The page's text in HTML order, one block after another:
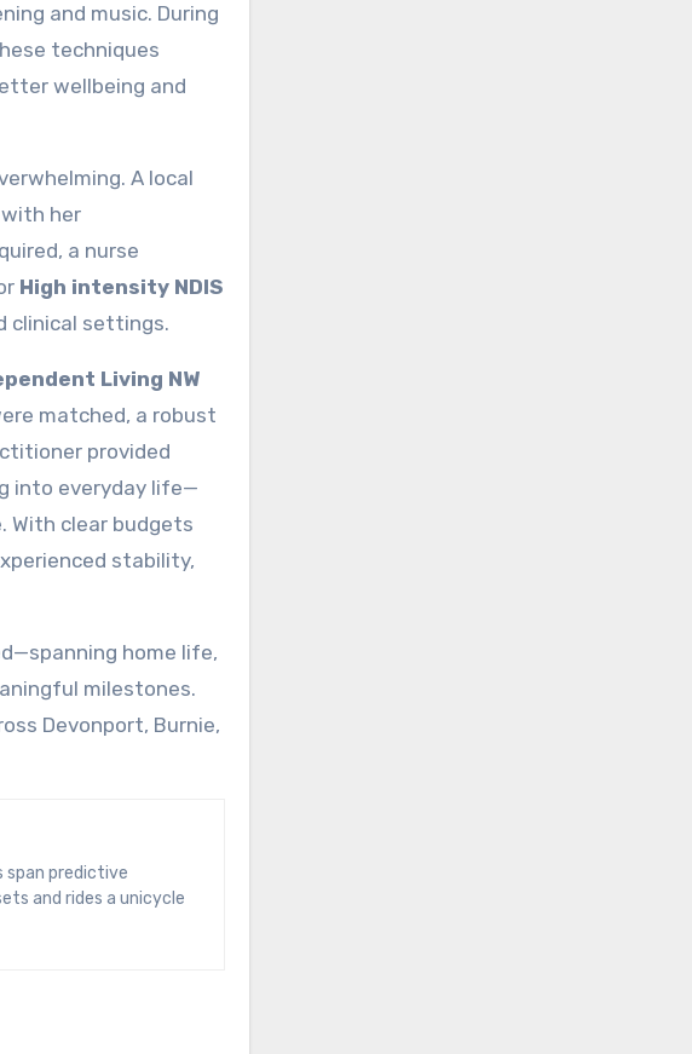
and music. During
techniques
wellbeing and
A local
her
a nurse
High intensity NDIS
clinical settings.
Living NW
matched, a robust
provided
into everyday life—
With clear budgets
stability,
home life,
milestones.
Devonport, Burnie,
and rides a unicycle